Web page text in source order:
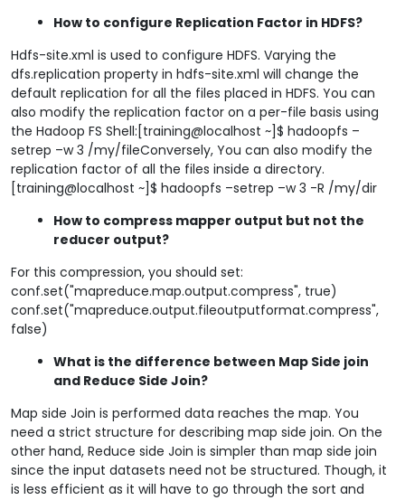
How to configure Replication Factor in HDFS?
Hdfs-site.xml is used to configure HDFS. Varying the
dfs.replication property in hdfs-site.xml will change the
default replication for all the files placed in HDFS. You can
also modify the replication factor on a per-file basis using
the Hadoop FS Shell:[training@localhost ~]$ hadoopfs –
setrep –w 3 /my/fileConversely, You can also modify the
replication factor of all the files inside a directory.
[training@localhost ~]$ hadoopfs –setrep –w 3 -R /my/dir
How to compress mapper output but not the
reducer output?
For this compression, you should set:
conf.set("mapreduce.map.output.compress", true)
conf.set("mapreduce.output.fileoutputformat.compress",
false)
What is the difference between Map Side join
and Reduce Side Join?
Map side Join is performed data reaches the map. You
need a strict structure for describing map side join. On the
other hand, Reduce side Join is simpler than map side join
since the input datasets need not be structured. Though, it
is less efficient as it will have to go through the sort and